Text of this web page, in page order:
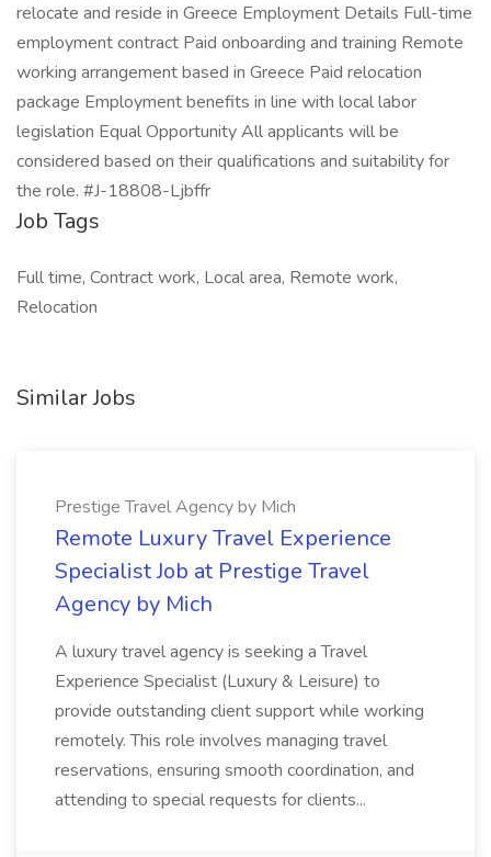
relocate and reside in Greece Employment Details Full-time
employment contract Paid onboarding and training Remote
working arrangement based in Greece Paid relocation
package Employment benefits in line with local labor
legislation Equal Opportunity All applicants will be
considered based on their qualifications and suitability for
the role. #J-18808-Ljbffr
Job Tags
Full time, Contract work, Local area, Remote work,
Relocation
Similar Jobs
Prestige Travel Agency by Mich
Remote Luxury Travel Experience
Specialist Job at Prestige Travel
Agency by Mich
A luxury travel agency is seeking a Travel
Experience Specialist (Luxury & Leisure) to
provide outstanding client support while working
remotely. This role involves managing travel
reservations, ensuring smooth coordination, and
attending to special requests for clients...